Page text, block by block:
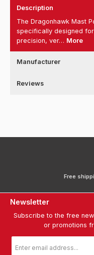
Description
The Dragonhawk Mast
specifically designed
precision, ver… More
Manufacturer
Reviews
Free
Newsletter
Subscribe to the free
or promotions
address